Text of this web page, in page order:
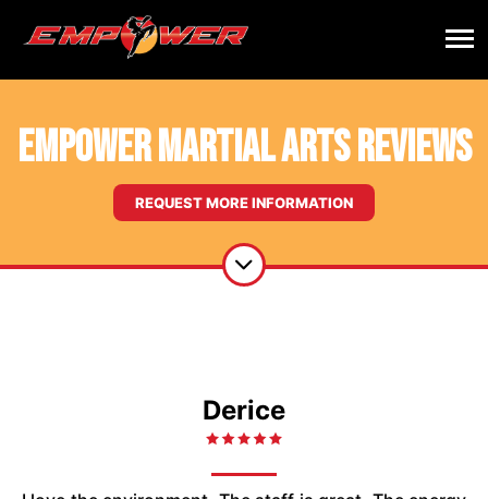
Empower Martial Arts Reviews
REQUEST MORE INFORMATION
Derice